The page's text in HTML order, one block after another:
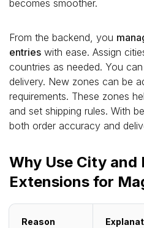
becomes smoother.
From the backend, you
entries with ease. Assign
countries as needed. You
delivery. New zones can be
requirements. These zones
and set shipping rules. With
both order accuracy and
Why Use City and
Extensions for
Reason